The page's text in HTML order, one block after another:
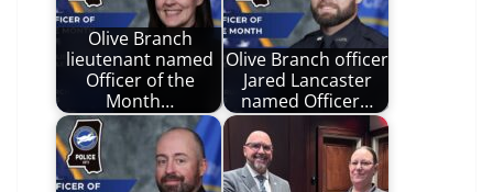
Olive Branch
lieutenant named
Officer of the
Month…
Olive Branch officer
Jared Lancaster
named Officer…